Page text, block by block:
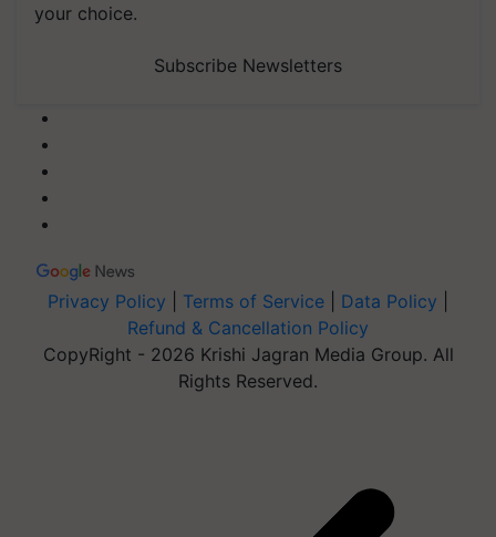
your choice.
Subscribe Newsletters
Privacy Policy Terms of Service Data Policy
Refund & Cancellation Policy
CopyRight - 2026 Krishi Jagran Media Group. All
Rights Reserved.